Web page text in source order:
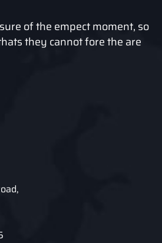
of the empect moment, so
they cannot fore the are